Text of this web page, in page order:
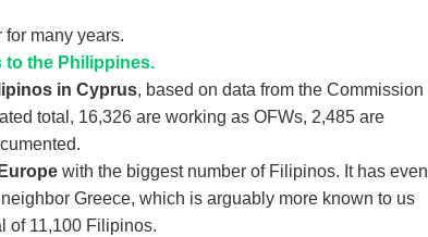
for many years.
to the Philippines.
in Cyprus, based on data from the Commission
total, 16,326 are working as OFWs, 2,485 are
with the biggest number of Filipinos. It has even
Greece, which is arguably more known to us
of 11,100 Filipinos.